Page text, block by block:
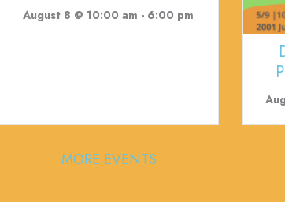
August 8 @ 10:00 am - 6:00 pm
MORE EVENTS